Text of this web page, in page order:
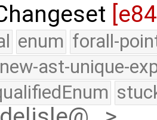
enum forall-
new-ast-unique-